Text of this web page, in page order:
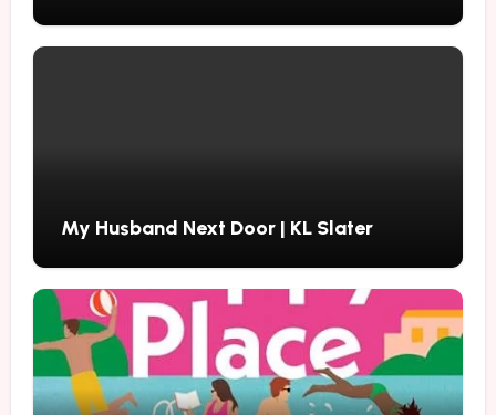
My Husband Next Door | KL Slater